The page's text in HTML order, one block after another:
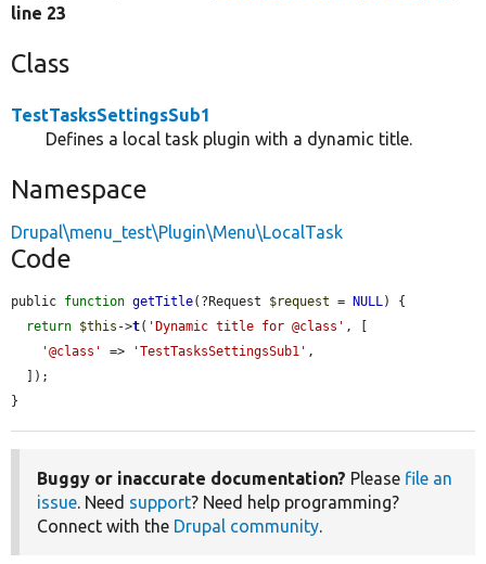
line 23
Class
TestTasksSettingsSub1
Defines a local task plugin with a dynamic title.
Namespace
Drupal\menu_test\Plugin\Menu\LocalTask
Code
public function getTitle(?Request $request = NULL) {
return $this ->t( 'Dynamic title for @class' , [
'@class'
=> 'TestTasksSettingsSub1' ,
}
Buggy or inaccurate documentation? Please file an
issue. Need support? Need help programming?
Connect with the Drupal community.